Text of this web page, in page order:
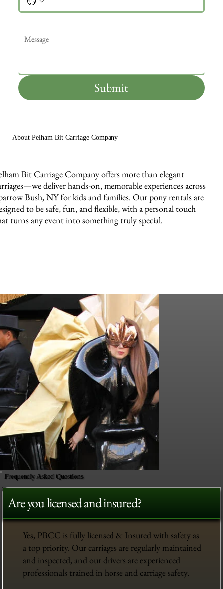
Submit
About Pelham Bit Carriage Company
Bit Carriage Company offers more than elegant
deliver hands-on, memorable experiences across
Bush, NY for kids and families. Our pony rentals are
to be safe, fun, and flexible, with a personal touch
turns any event into something truly special.
Frequently Asked Questions
Are you licensed and insured?
Yes, PBCC is fully licensed & Insured with safety as
a top priority. Our carriages are regularly maintained
and inspected, and our drivers are experienced
professionals trained in horse and carriage safety.